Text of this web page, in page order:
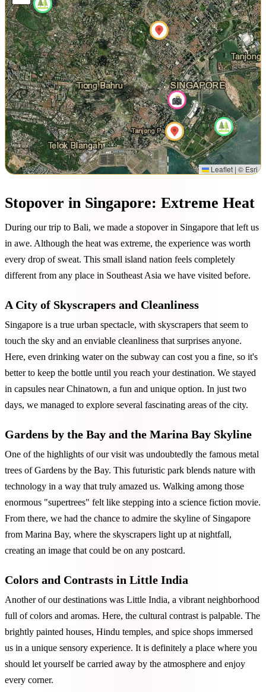
Leaflet | © Esri
Stopover in Singapore: Extreme Heat
During our trip to Bali, we made a stopover in Singapore that left us
in awe. Although the heat was extreme, the experience was worth
every drop of sweat. This small island nation feels completely
different from any place in Southeast Asia we have visited before.
A City of Skyscrapers and Cleanliness
Singapore is a true urban spectacle, with skyscrapers that seem to
touch the sky and an enviable cleanliness that surprises anyone.
Here, even drinking water on the subway can cost you a fine, so it's
better to keep the bottle until you reach your destination. We stayed
in capsules near Chinatown, a fun and unique option. In just two
days, we managed to explore several fascinating areas of the city.
Gardens by the Bay and the Marina Bay Skyline
One of the highlights of our visit was undoubtedly the famous metal
trees of Gardens by the Bay. This futuristic park blends nature with
technology in a way that truly amazed us. Walking among those
enormous "supertrees" felt like stepping into a science fiction movie.
From there, we had the chance to admire the skyline of Singapore
from Marina Bay, where the skyscrapers light up at nightfall,
creating an image that could be on any postcard.
Colors and Contrasts in Little India
Another of our destinations was Little India, a vibrant neighborhood
full of colors and aromas. Here, the cultural contrast is palpable. The
brightly painted houses, Hindu temples, and spice shops immersed
us in a unique sensory experience. It is definitely a place where you
should let yourself be carried away by the atmosphere and enjoy
every corner.